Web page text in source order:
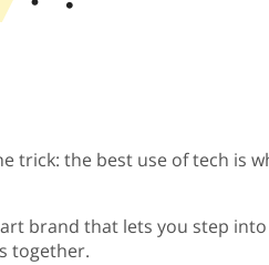
trick: the best use of tech is
brand that lets you step
together.